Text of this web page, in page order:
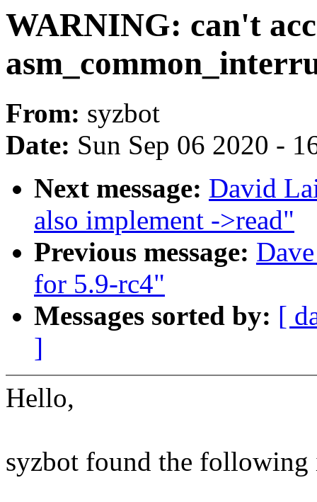
WARNING: can't
From: syzbot
Date: Sun Sep 06 2020 -
Next message: David
also implement ->read"
Previous message:
for 5.9-rc4"
Messages sorted by: [
]
Hello,
syzbot found the following